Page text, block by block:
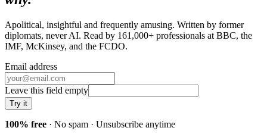
Apolitical, insightful and frequently amusing. Written by former
diplomats, never AI. Read by 161,000+ professionals at BBC, the
IMF, McKinsey, and the FCDO.
Email address
Leave this field empty
Try it
100% free · No spam · Unsubscribe anytime